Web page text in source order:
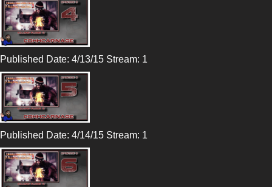
Published Date: 4/13/15 Stream: 1
Published Date: 4/14/15 Stream: 1